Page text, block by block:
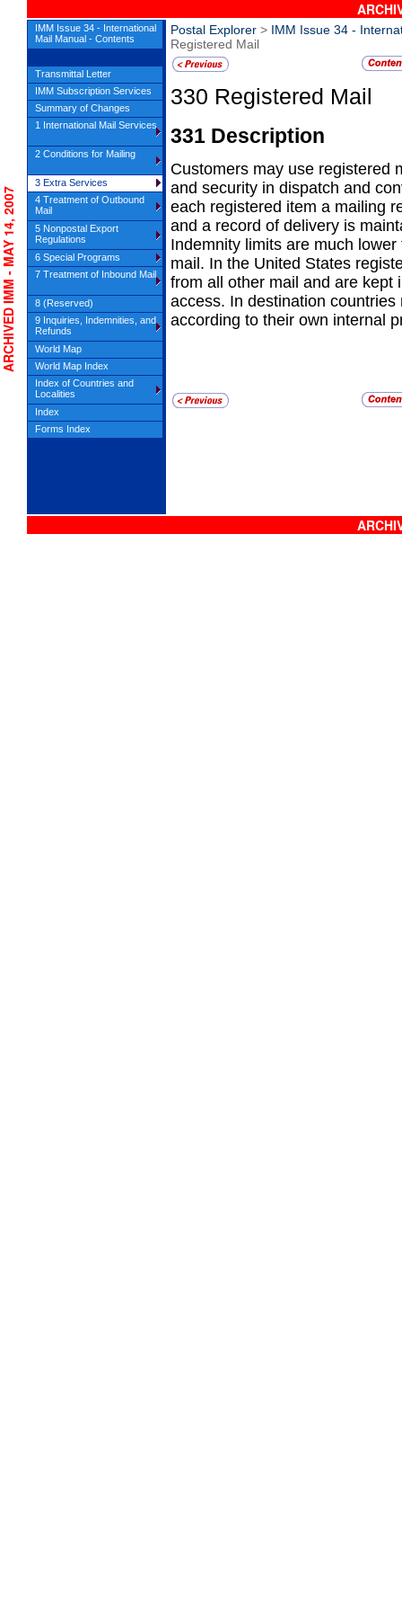
Postal Explorer > IMM Issue 34 -
Registered Mail
330 Registered Mail
331 Description
Customers may use registered
and security in dispatch and
each registered item a mailing
and a record of delivery is
Indemnity limits are much
mail. In the United States
from all other mail and are kept
access. In destination
according to their own internal
- MAY 14, 2007
IMM Issue 34 - International
Mail Manual - Contents
Transmittal Letter
IMM Subscription Services
Summary of Changes
1 International Mail Services
2 Conditions for Mailing
3 Extra Services
4 Treatment of Outbound
Mail
5 Nonpostal Export
Regulations
6 Special Programs
7 Treatment of Inbound Mail
8 (Reserved)
9 Inquiries, Indemnities, and
Refunds
World Map
World Map Index
Index of Countries and
Localities
Index
Forms Index